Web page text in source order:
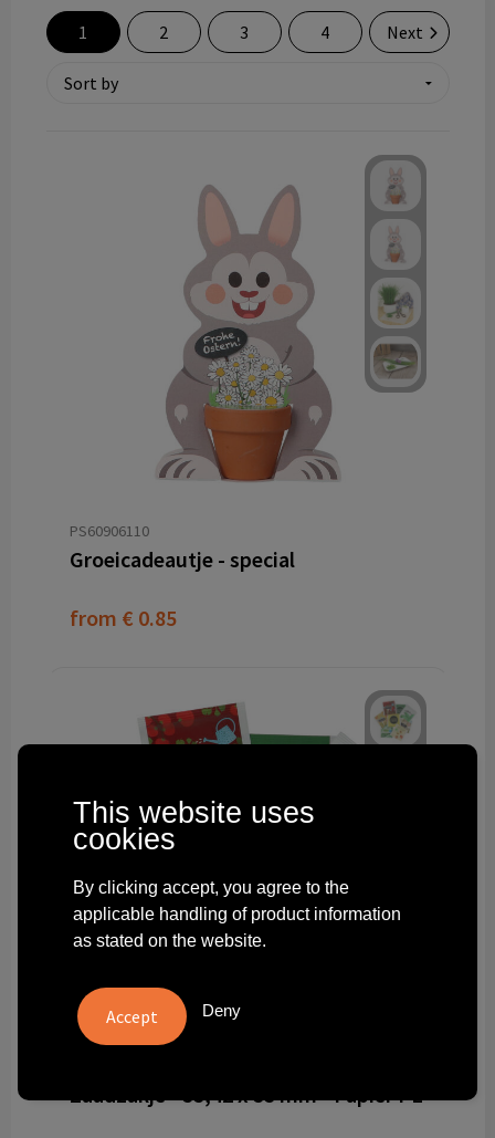
Technology and electronics
Theme gifts
1 2 3 4 Next
PS60906110
Groeicadeautje - special
from € 0.85
Zaadzakje - 55,42 x 55 mm - Papier PE
This website uses
cookies
By clicking accept, you agree to the
applicable handling of product information
as stated on the website.
Deny